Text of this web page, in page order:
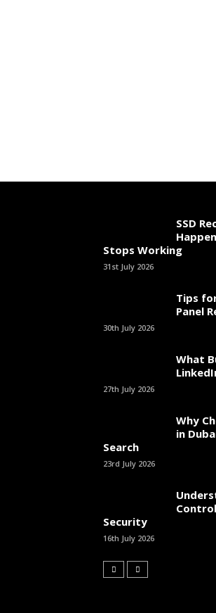
SSD
Stops Working
31st July 2026
Tips
Panel
30th July 2026
What
27th July 2026
Why
in
Search
23rd July 2026
Security
16th July 2026